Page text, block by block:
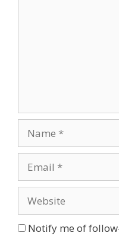
Notify me of